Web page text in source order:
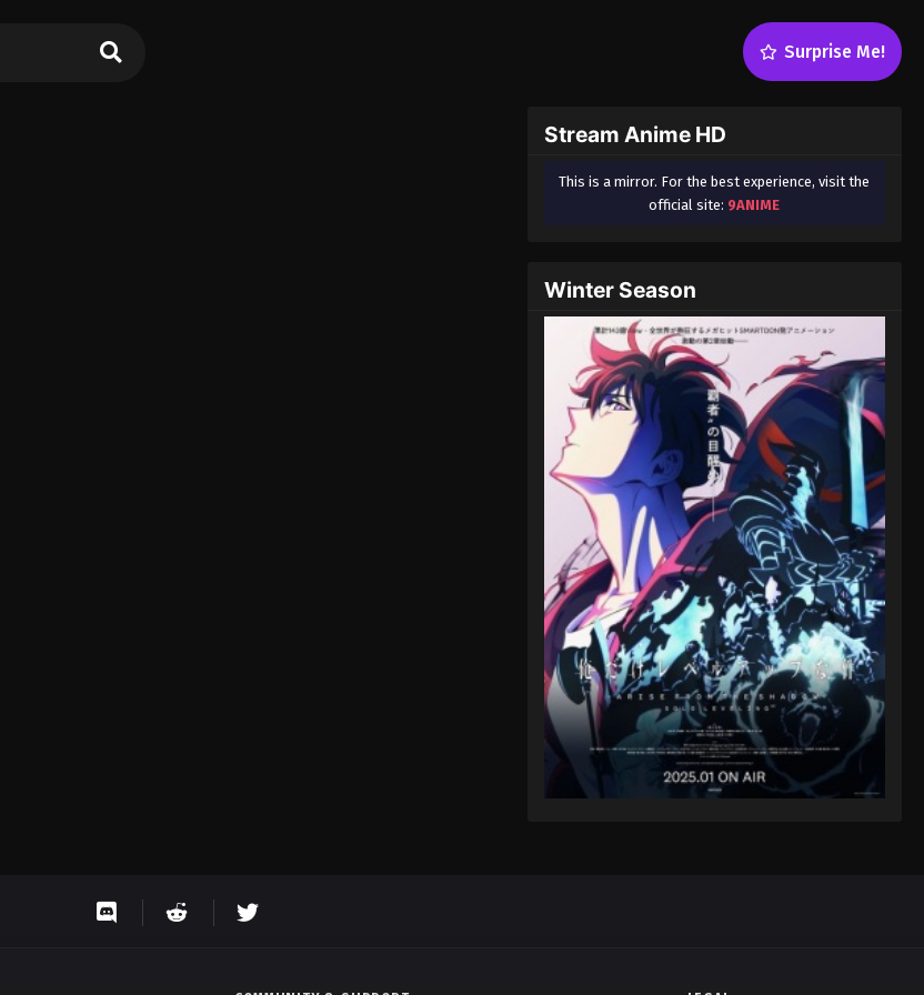
Surprise Me!
Stream Anime HD
This is a mirror. For the best experience, visit the
official site: 9ANIME
Winter Season